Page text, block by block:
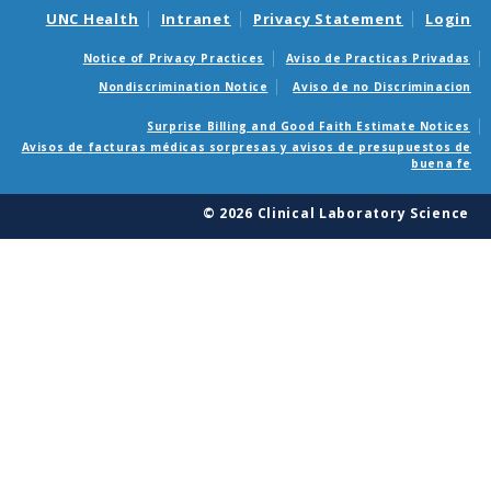
UNC Health Intranet Privacy Statement Login
Notice of Privacy Practices
Aviso de Practicas Privadas
Nondiscrimination Notice
Aviso de no Discriminacion
Surprise Billing and Good Faith Estimate Notices
Avisos de facturas médicas sorpresas y avisos de presupuestos de
buena fe
© 2026 Clinical Laboratory Science